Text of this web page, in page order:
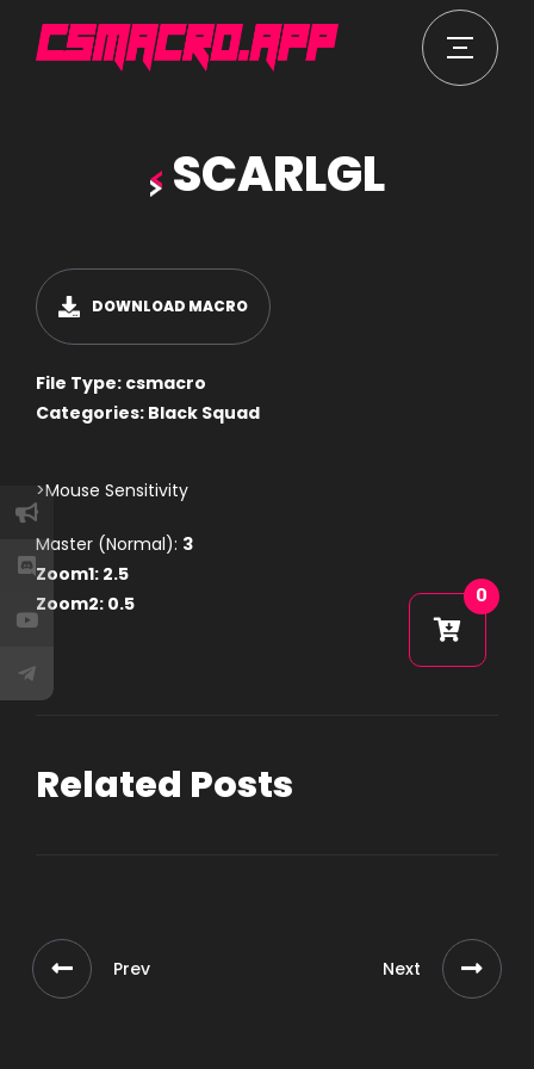
SCARLGL
>Mouse Sensitivity
Master (Normal): 3
Zoom1: 2.5
Zoom2: 0.5
DOWNLOAD MACRO
File Type: csmacro
Categories: Black Squad
Related Posts
Prev Next
0